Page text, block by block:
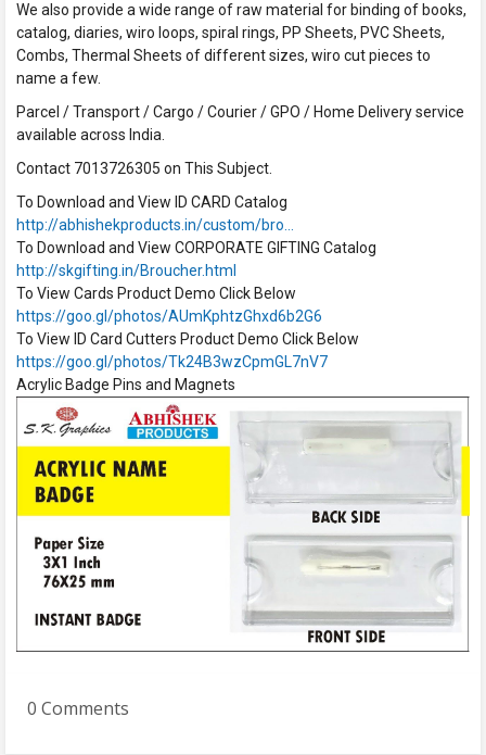
We also provide a wide range of raw material for binding of books,
catalog, diaries, wiro loops, spiral rings, PP Sheets, PVC Sheets,
Combs, Thermal Sheets of different sizes, wiro cut pieces to
name a few.
Parcel / Transport / Cargo / Courier / GPO / Home Delivery service
available across India.
Contact 7013726305 on This Subject.
To Download and View ID CARD Catalog
http://abhishekproducts.in/custom/bro…
To Download and View CORPORATE GIFTING Catalog
http://skgifting.in/Broucher.html
To View Cards Product Demo Click Below
https://goo.gl/photos/AUmKphtzGhxd6b2G6
To View ID Card Cutters Product Demo Click Below
https://goo.gl/photos/Tk24B3wzCpmGL7nV7
Acrylic Badge Pins and Magnets
0 Comments